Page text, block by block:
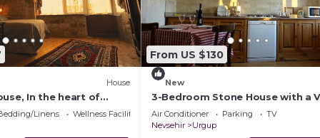
House
In the heart of
suite cave
Linens
Wellness Facilities
From US $130
New
3-Bedroom Stone House with a
Air Conditioner Parking
TV
Nevsehir
Urgup